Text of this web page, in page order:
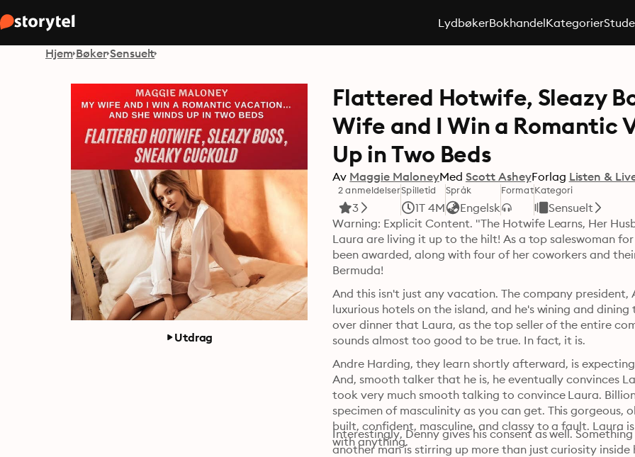
LydbøkerBokhandelKategorier
Hjem Bøker Sensuelt
Utdrag
Flattered Hotwife, Sleazy
Wife and I Win a Romantic
Up in Two Beds
Av Maggie MaloneyMed Scott AsheyForlag Listen &
2 anmeldelser
3
Spilletid
1T 4M
Språk
Engelsk
FormatKategori
Sensuelt
Warning: Explicit Content. "The Hotwife Learns, Her
Laura are living it up to the hilt! As a top saleswoman
been awarded, along with four of her coworkers and
And this isn't just any vacation. The company
luxurious hotels on the island, and he's wining and
over dinner that Laura, as the top seller of the entire
sounds almost too good to be true. In fact, it is.
Andre Harding, they learn shortly afterward, is
And, smooth talker that he is, he eventually convinces
took very much smooth talking to convince Laura.
specimen of masculinity as you can get. This gorgeous,
built, confident, masculine, and classy to a fault. Laura
with anything.
Interestingly, Denny gives his consent as well.
another man is stirring up more than just curiosity